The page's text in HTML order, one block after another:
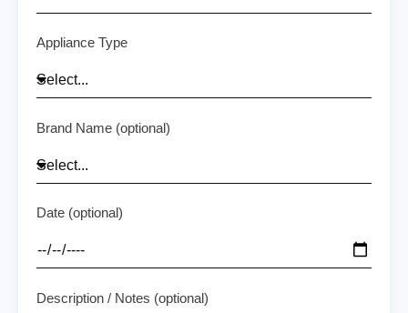
Appliance Type
Brand Name (optional)
Date (optional)
Description / Notes (optional)